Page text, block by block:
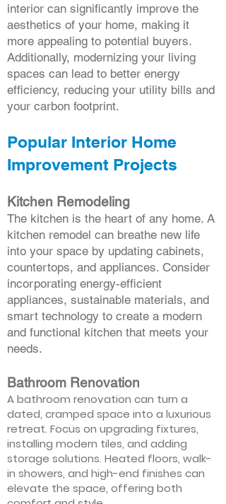
interior can significantly improve the
aesthetics of your home, making it
more appealing to potential buyers.
Additionally, modernizing your living
spaces can lead to better energy
efficiency, reducing your utility bills and
your carbon footprint.
Popular Interior Home
Improvement Projects
Kitchen Remodeling
The kitchen is the heart of any home. A
kitchen remodel can breathe new life
into your space by updating cabinets,
countertops, and appliances. Consider
incorporating energy-efficient
appliances, sustainable materials, and
smart technology to create a modern
and functional kitchen that meets your
needs.
Bathroom Renovation
A bathroom renovation can turn a
dated, cramped space into a luxurious
retreat. Focus on upgrading fixtures,
installing modern tiles, and adding
storage solutions. Heated floors, walk-
in showers, and high-end finishes can
elevate the space, offering both